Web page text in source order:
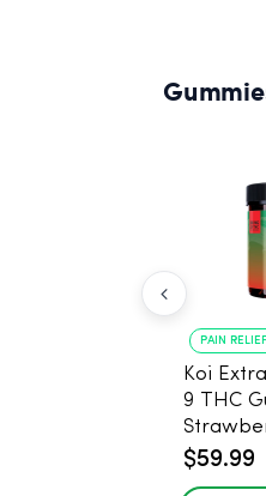
PAIN RELIEF
Koi
9 THC
25mg
$59.99